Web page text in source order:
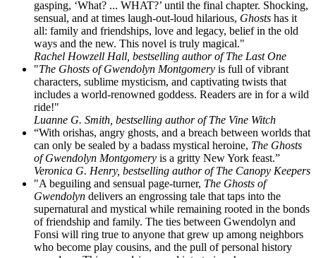
gasping, ‘What? ... WHAT?’ until the final chapter. Shocking,
sensual, and at times laugh-out-loud hilarious, Ghosts has it
all: family and friendships, love and legacy, belief in the old
ways and the new. This novel is truly magical."
Rachel Howzell Hall, bestselling author of The Last One
"The Ghosts of Gwendolyn Montgomery is full of vibrant
characters, sublime mysticism, and captivating twists that
includes a world-renowned goddess. Readers are in for a wild
ride!"
Luanne G. Smith, bestselling author of The Vine Witch
“With orishas, angry ghosts, and a breach between worlds that
can only be sealed by a badass mystical heroine, The Ghosts
of Gwendolyn Montgomery is a gritty New York feast.”
Veronica G. Henry, bestselling author of The Canopy Keepers
"A beguiling and sensual page-turner, The Ghosts of
Gwendolyn delivers an engrossing tale that taps into the
supernatural and mystical while remaining rooted in the bonds
of friendship and family. The ties between Gwendolyn and
Fonsi will ring true to anyone that grew up among neighbors
who become play cousins, and the pull of personal history